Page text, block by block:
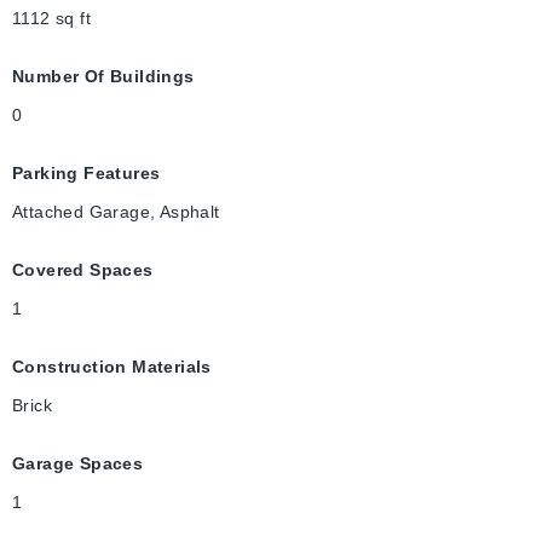
1112 sq ft
Number Of Buildings
0
Parking Features
Attached Garage, Asphalt
Covered Spaces
1
Construction Materials
Brick
Garage Spaces
1